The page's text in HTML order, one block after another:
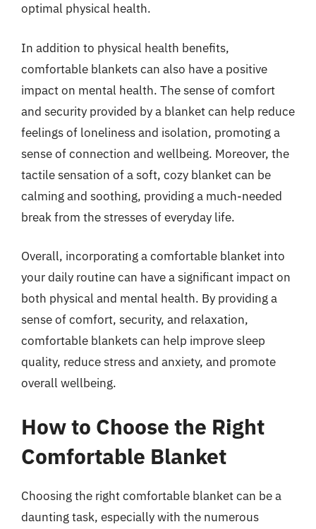
optimal physical health.
In addition to physical health benefits,
comfortable blankets can also have a positive
impact on mental health. The sense of comfort
and security provided by a blanket can help reduce
feelings of loneliness and isolation, promoting a
sense of connection and wellbeing. Moreover, the
tactile sensation of a soft, cozy blanket can be
calming and soothing, providing a much-needed
break from the stresses of everyday life.
Overall, incorporating a comfortable blanket into
your daily routine can have a significant impact on
both physical and mental health. By providing a
sense of comfort, security, and relaxation,
comfortable blankets can help improve sleep
quality, reduce stress and anxiety, and promote
overall wellbeing.
How to Choose the Right
Comfortable Blanket
Choosing the right comfortable blanket can be a
daunting task, especially with the numerous